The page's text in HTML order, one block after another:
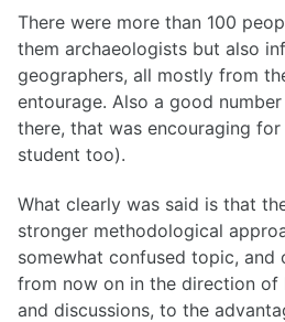
There were more than 100
them archaeologists but also
geographers, all mostly from
entourage. Also a good
there, that was encouraging for
student too).
What clearly was said is that
stronger methodological
somewhat confused topic,
from now on in the direction of
and discussions, to the